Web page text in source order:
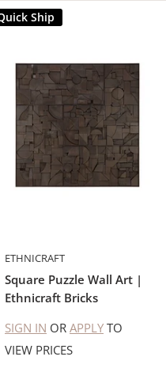
Ship
ETHNICRAFT
Square Puzzle Wall Art |
Ethnicraft Bricks
SIGN IN OR APPLY TO
VIEW PRICES